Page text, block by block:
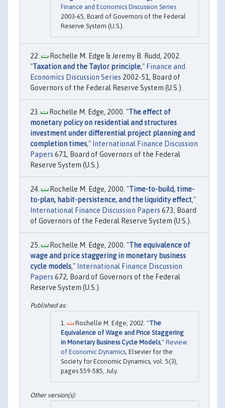
Finance and Economics Discussion Series
2003-65, Board of Governors of the Federal
Reserve System (U.S.).
Rochelle M. Edge & Jeremy B. Rudd, 2002.
"Taxation and the Taylor principle," Finance and
Economics Discussion Series 2002-51, Board of
Governors of the Federal Reserve System (U.S.).
Rochelle M. Edge, 2000. "The effect of
monetary policy on residential and structures
investment under differential project planning and
completion times," International Finance Discussion
Papers 671, Board of Governors of the Federal
Reserve System (U.S.).
Rochelle M. Edge, 2000. "Time-to-build, time-
to-plan, habit-persistence, and the liquidity effect,"
International Finance Discussion Papers 673, Board
of Governors of the Federal Reserve System (U.S.).
Rochelle M. Edge, 2000. "The equivalence of
wage and price staggering in monetary business
cycle models," International Finance Discussion
Papers 672, Board of Governors of the Federal
Reserve System (U.S.).
Rochelle M. Edge, 2002. "The
Equivalence of Wage and Price Staggering
in Monetary Business Cycle Models," Review
of Economic Dynamics, Elsevier for the
Society for Economic Dynamics, vol. 5(3),
pages 559-585, July.